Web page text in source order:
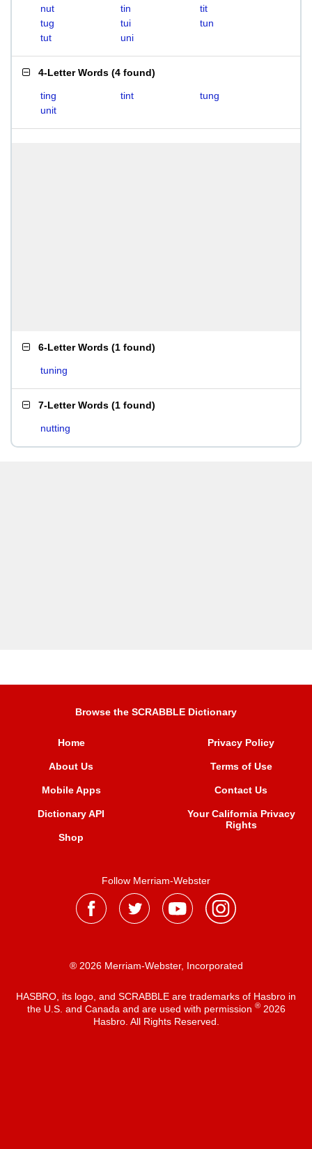
nut
tin
tit
tug
tui
tun
tut
uni
4-Letter Words (4 found)
ting tint
tung
unit
6-Letter Words (1 found)
tuning
7-Letter Words (1 found)
nutting
Browse the SCRABBLE Dictionary
Home
About Us
Mobile Apps
Dictionary API
Shop
Privacy Policy
Terms of Use
Contact Us
Your California Privacy
Rights
Follow Merriam-Webster
® 2026 Merriam-Webster, Incorporated
HASBRO, its logo, and SCRABBLE are trademarks of Hasbro in
the U.S. and Canada and are used with permission ®2026
Hasbro. All Rights Reserved.